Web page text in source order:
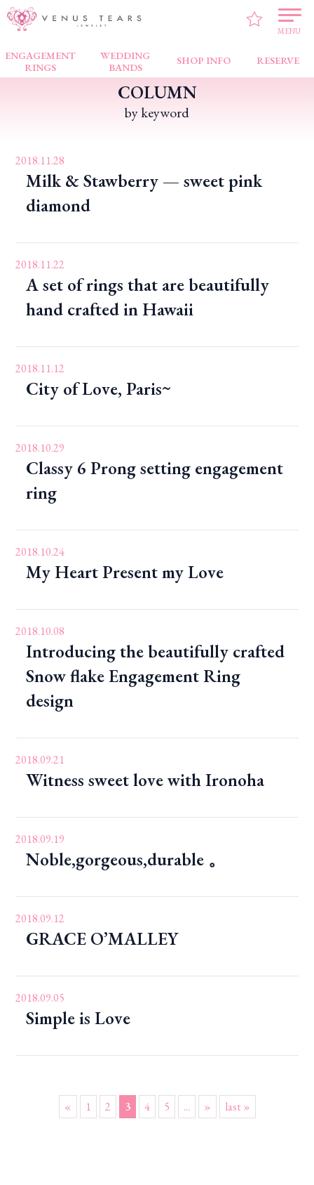
MENU
ENGAGEMENT
RINGS
WEDDING
BANDS
SHOP INFO RESERVE
VENUS TEARS > PICK UP!
COLUMN
by keyword
2018.11.28
Milk & Stawberry — sweet pink
diamond
2018.11.22
A set of rings that are beautifully
hand crafted in Hawaii
2018.11.12
City of Love, Paris~
2018.10.29
Classy 6 Prong setting engagement
ring
2018.10.24
My Heart Present my Love
2018.10.08
Introducing the beautifully crafted
Snow flake Engagement Ring
design
2018.09.21
Witness sweet love with Ironoha
2018.09.19
Noble,gorgeous,durable 。
2018.09.12
GRACE O’MALLEY
2018.09.05
Simple is Love
« 1 2 3 4 5 ... » last »